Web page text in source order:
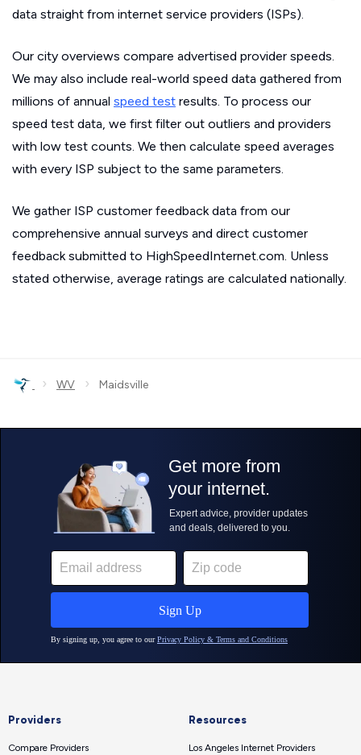
data straight from internet service providers (ISPs).
Our city overviews compare advertised provider speeds.
We may also include real-world speed data gathered from
millions of annual speed test results. To process our
speed test data, we first filter out outliers and providers
with low test counts. We then calculate speed averages
with every ISP subject to the same parameters.
We gather ISP customer feedback data from our
comprehensive annual surveys and direct customer
feedback submitted to HighSpeedInternet.com. Unless
stated otherwise, average ratings are calculated nationally.
› WV › Maidsville
Providers
Compare Providers
Resources
Los Angeles Internet Providers